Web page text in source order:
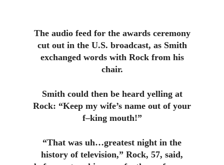
The audio feed for the awards ceremony
cut out in the U.S. broadcast, as Smith
exchanged words with Rock from his
chair.
Smith could then be heard yelling at
Rock: “Keep my wife’s name out of your
f–king mouth!”
“That was uh…greatest night in the
history of television,” Rock, 57, said,